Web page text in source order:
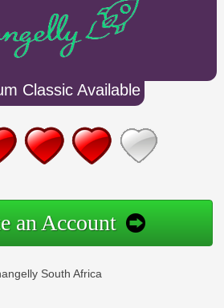
Classic Available
an Account
South Africa